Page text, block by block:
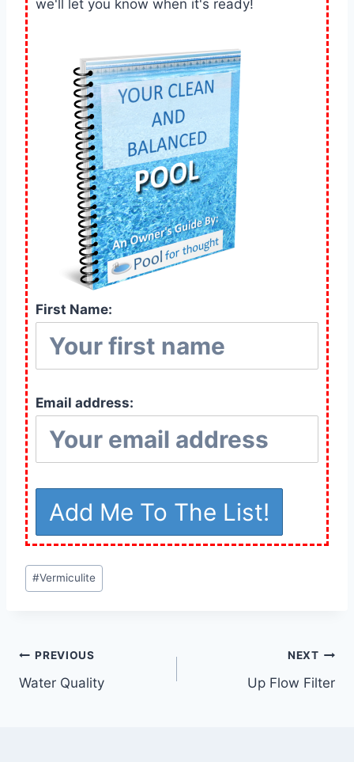
we'll let you know when it's ready!
First Name:
Email address:
Post
Tags:
#Vermiculite
Post
navigation
PREVIOUS
Water Quality
NEXT
Up Flow Filter